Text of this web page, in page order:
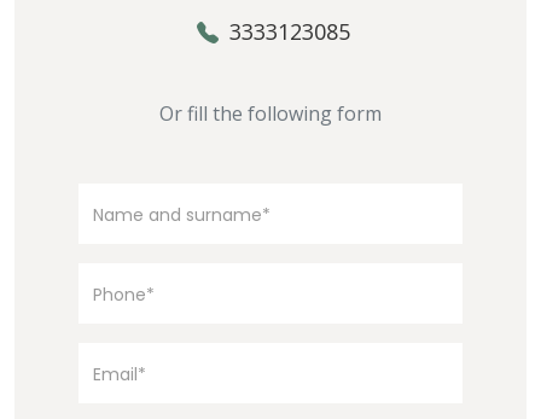
3333123085
Or fill the following form